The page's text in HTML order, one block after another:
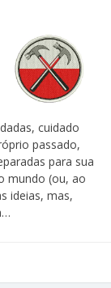
cuidado
passado,
para sua
mundo (ou, ao
ideias, mas,